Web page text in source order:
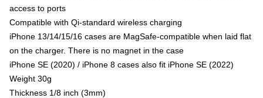
access to ports
Compatible with Qi-standard wireless charging
iPhone 13/14/15/16 cases are MagSafe-compatible when laid flat
on the charger. There is no magnet in the case
iPhone SE (2020) / iPhone 8 cases also fit iPhone SE (2022)
Weight 30g
Thickness 1/8 inch (3mm)